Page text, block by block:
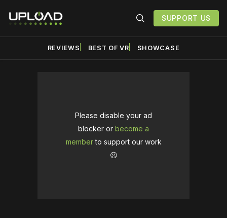
SUPPORT US
REVIEWS BEST OF VR SHOWCASE
Please disable your ad
blocker or become a
memberto support our work
☹️